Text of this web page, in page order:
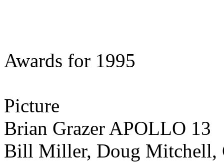
Awards for 1995
Picture
Brian Grazer APOLLO 13
Bill Miller, Doug Mitchell,